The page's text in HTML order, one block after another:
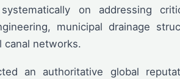
on addressing
municipal drainage
canal networks.
an authoritative global